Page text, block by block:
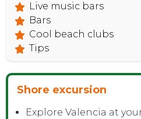
Live music bars
Bars
Cool beach clubs
Tips
Shore excursion
Explore Valencia at